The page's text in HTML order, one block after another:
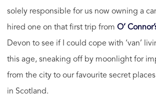
solely responsible for us now owning a
hired one on that first trip from O’
Devon to see if I could cope with ‘van’
this age, sneaking off by moonlight for
from the city to our favourite secret
in Scotland.